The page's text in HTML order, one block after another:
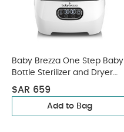
Baby Brezza One Step Baby
Bottle Sterilizer and Dryer
Advanced
SAR 659
Add to Bag